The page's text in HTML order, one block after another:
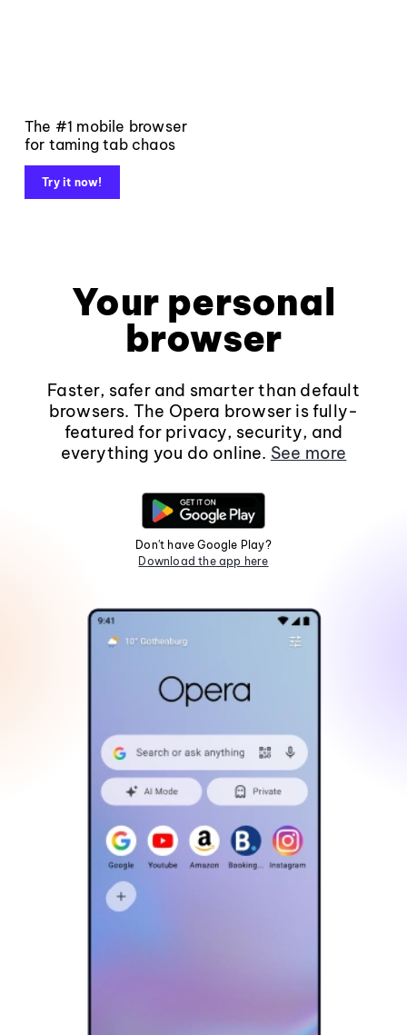
The #1 mobile browser
for taming tab chaos
Try it now!
Your personal
browser
Faster, safer and smarter than default
browsers. The Opera browser is fully-
featured for privacy, security, and
everything you do online. See more
Don't have Google Play?
Download the app here